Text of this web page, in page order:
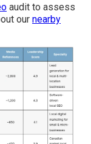
audit to assess
our nearby